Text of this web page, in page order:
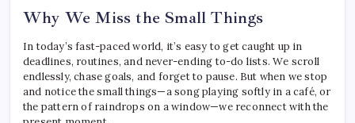
Why We Miss the Small Things
In today’s fast-paced world, it’s easy to get caught up in
deadlines, routines, and never-ending to-do lists. We scroll
endlessly, chase goals, and forget to pause. But when we stop
and notice the small things—a song playing softly in a café, or
the pattern of raindrops on a window—we reconnect with the